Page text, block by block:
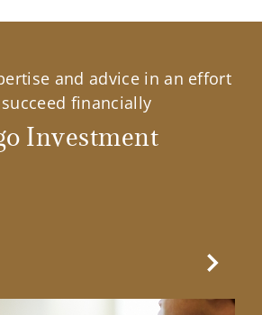
and advice in an effort
financially
Investment
Next